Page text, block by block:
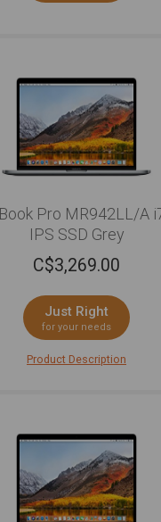
Pro MR942LL/A
IPS SSD Grey
C$3,269.00
Just Right
for your needs
MacBook Pro sets a new
all your professional and
2.6GHz Intel Core i7 six-
16GB of DDR4 RAM.
graphic design or simply
sure to appreciate the
Product Description